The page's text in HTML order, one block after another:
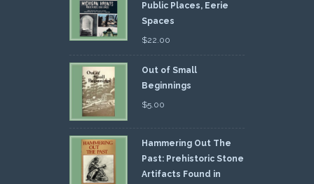
Public Places, Eerie
Spaces
$22.00
Out of Small
Beginnings
$5.00
Hammering Out The
Past: Prehistoric Stone
Artifacts Found in